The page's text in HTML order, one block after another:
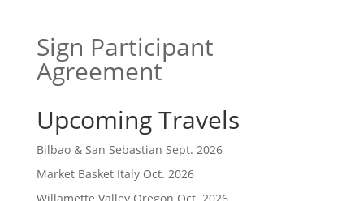
Sign Participant
Agreement
Upcoming Travels
Bilbao & San Sebastian Sept. 2026
Market Basket Italy Oct. 2026